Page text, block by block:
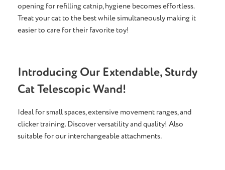
opening for refilling catnip, hygiene becomes effortless.
Treat your cat to the best while simultaneously making it
easier to care for their favorite toy!
Introducing Our Extendable, Sturdy
Cat Telescopic Wand!
Ideal for small spaces, extensive movement ranges, and
clicker training. Discover versatility and quality! Also
suitable for our interchangeable attachments.